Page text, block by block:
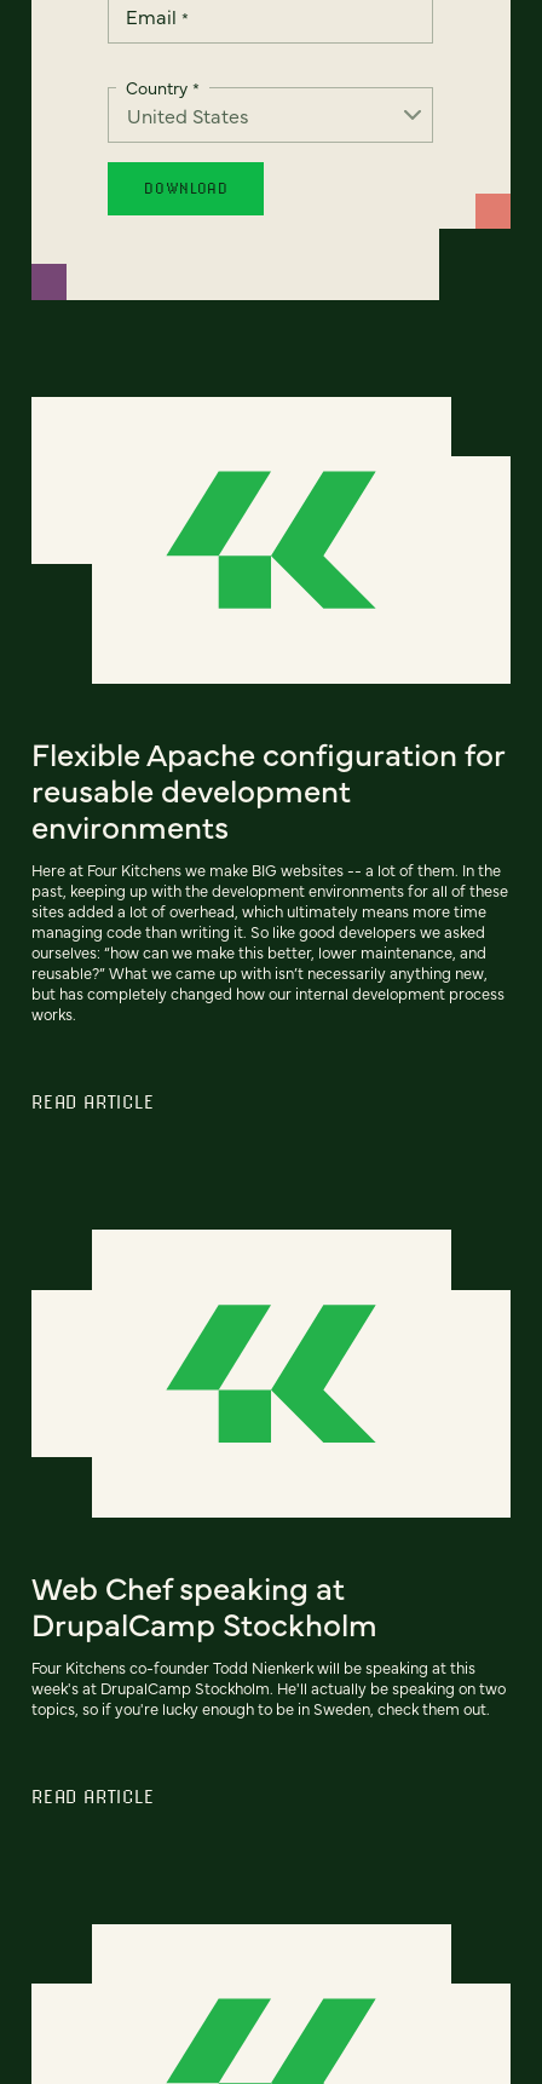
Email *
Country *
Flexible Apache configuration for
reusable development
environments
Here at Four Kitchens we make BIG websites -- a lot of them. In the
past, keeping up with the development environments for all of these
sites added a lot of overhead, which ultimately means more time
managing code than writing it. So like good developers we asked
ourselves: “how can we make this better, lower maintenance, and
reusable?” What we came up with isn’t necessarily anything new,
but has completely changed how our internal development process
works.
READ ARTICLE
Web Chef speaking at
DrupalCamp Stockholm
Four Kitchens co-founder Todd Nienkerk will be speaking at this
week's at DrupalCamp Stockholm. He'll actually be speaking on two
topics, so if you're lucky enough to be in Sweden, check them out.
READ ARTICLE